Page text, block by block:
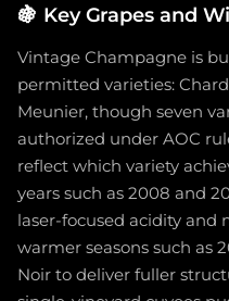
🍇 Key Grapes and
Vintage Champagne is
permitted varieties:
Meunier, though seven
authorized under AOC
reflect which variety
years such as 2008 and
laser-focused acidity and
warmer seasons such as
Noir to deliver fuller